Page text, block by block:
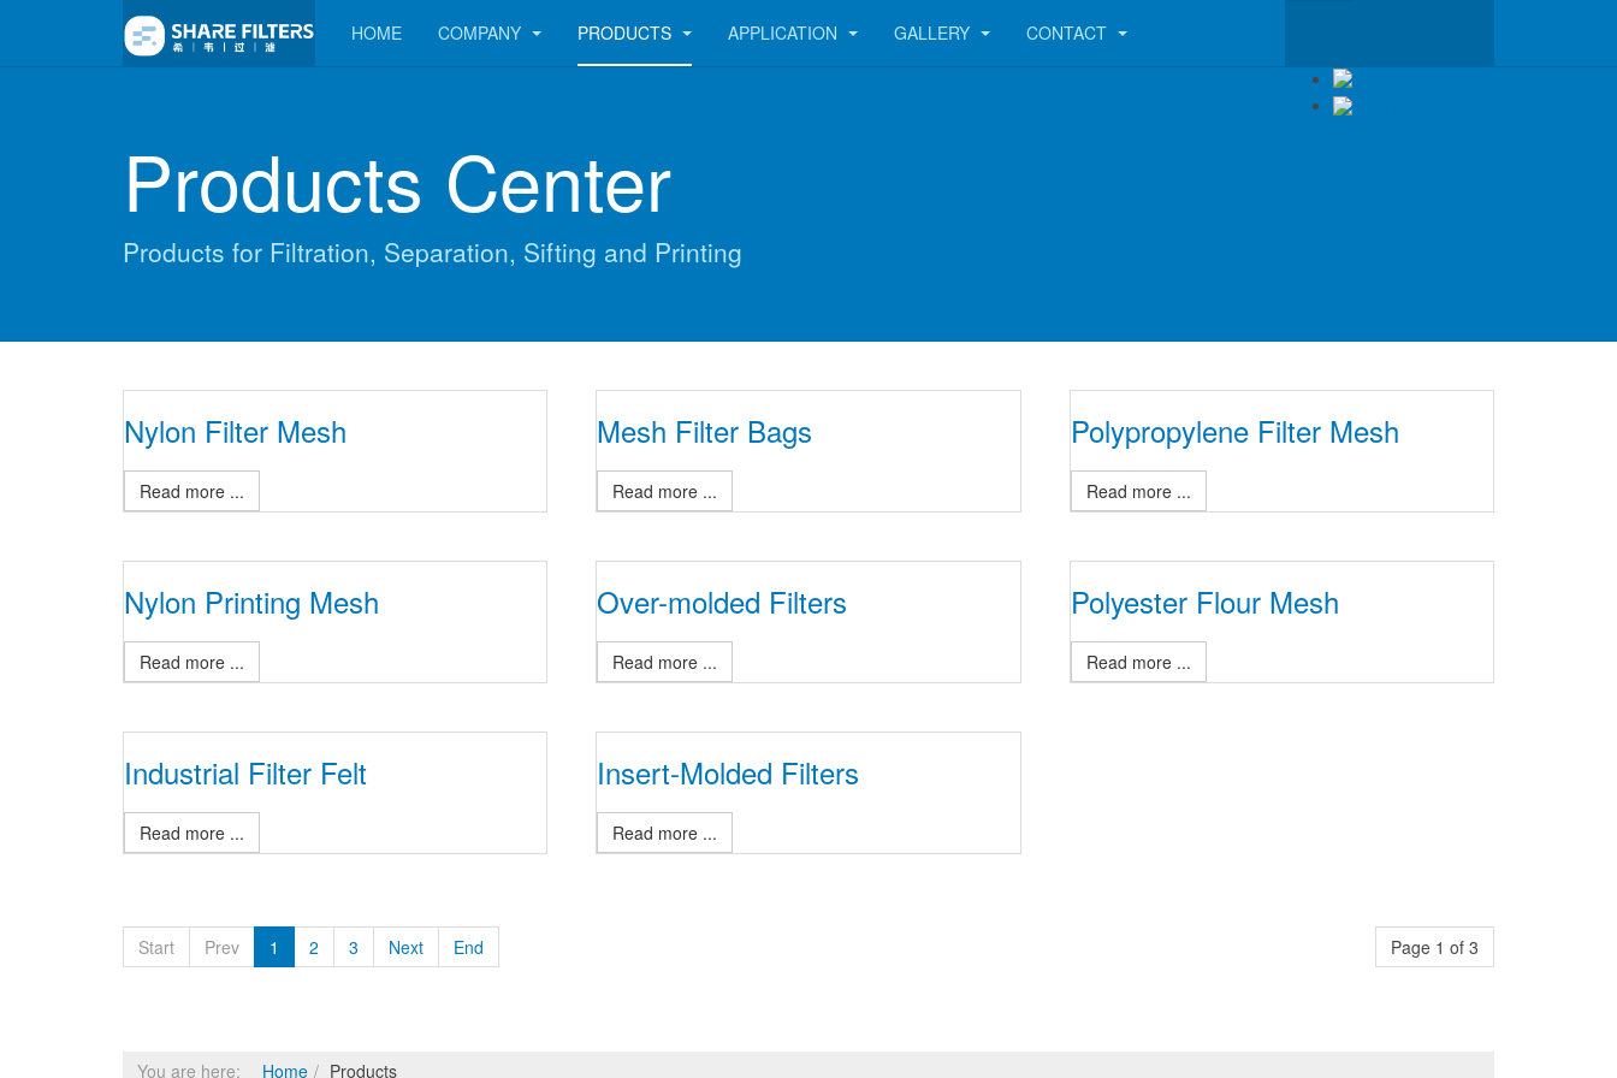
HOME COMPANY PRODUCTS APPLICATION GALLERY CONTACT
Products Center
Products for Filtration, Separation, Sifting and Printing
Nylon Filter Mesh
Read more ...
Mesh Filter Bags
Read more ...
Polypropylene Filter Mesh
Read more ...
Nylon Printing Mesh
Read more ...
Over-molded Filters
Read more ...
Polyester Flour Mesh
Read more ...
Industrial Filter Felt
Read more ...
Insert-Molded Filters
Read more ...
Start Prev 1 2 3 Next End Page 1 of 3
You are here: Home Products